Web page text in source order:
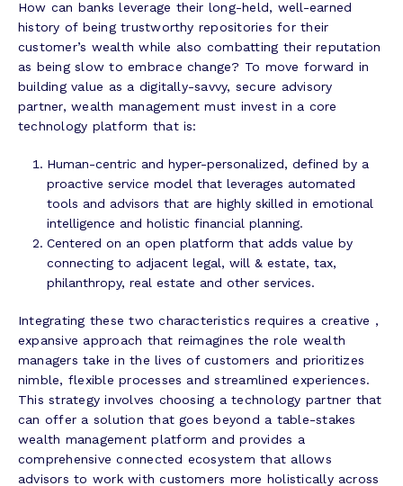
How can banks leverage their long-held, well-earned
history of being trustworthy repositories for their
customer’s wealth while also combatting their reputation
as being slow to embrace change? To move forward in
building value as a digitally-savvy, secure advisory
partner, wealth management must invest in a core
technology platform that is:
Human-centric and hyper-personalized, defined by a
proactive service model that leverages automated
tools and advisors that are highly skilled in emotional
intelligence and holistic financial planning.
Centered on an open platform that adds value by
connecting to adjacent legal, will & estate, tax,
philanthropy, real estate and other services.
Integrating these two characteristics requires a creative ,
expansive approach that reimagines the role wealth
managers take in the lives of customers and prioritizes
nimble, flexible processes and streamlined experiences.
This strategy involves choosing a technology partner that
can offer a solution that goes beyond a table-stakes
wealth management platform and provides a
comprehensive connected ecosystem that allows
advisors to work with customers more holistically across